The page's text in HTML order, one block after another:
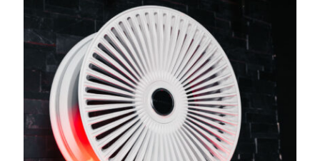
WHEELS
VL100
1
PIECE